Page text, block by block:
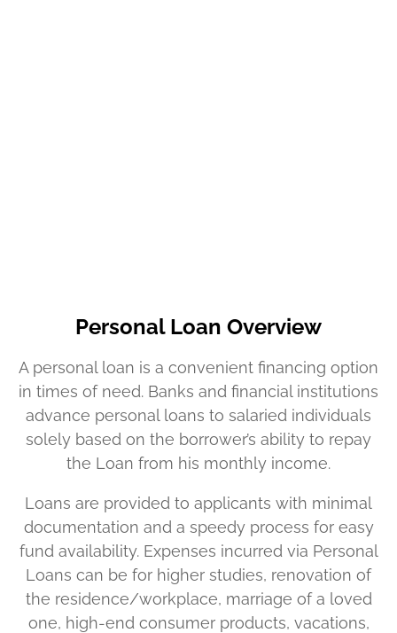
Personal Loan Overview
A personal loan is a convenient financing option
in times of need. Banks and financial institutions
advance personal loans to salaried individuals
solely based on the borrower’s ability to repay
the Loan from his monthly income.
Loans are provided to applicants with minimal
documentation and a speedy process for easy
fund availability. Expenses incurred via Personal
Loans can be for higher studies, renovation of
the residence/workplace, marriage of a loved
one, high-end consumer products, vacations,